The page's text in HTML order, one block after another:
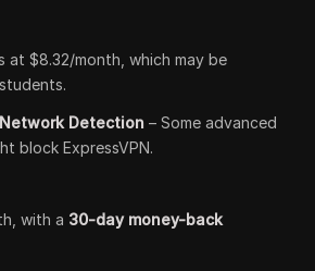
at $8.32/month, which may be
Detection – Some advanced
block ExpressVPN.
with a 30-day money-back